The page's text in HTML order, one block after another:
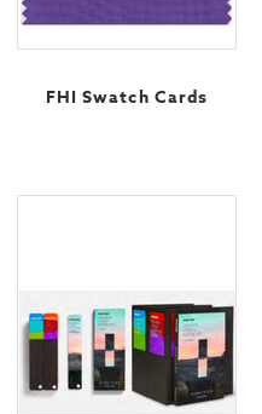
FHI Swatch Cards